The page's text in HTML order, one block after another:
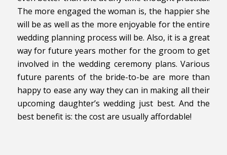
The more engaged the woman is, the happier she
will be as well as the more enjoyable for the entire
wedding planning process will be. Also, it is a great
way for future years mother for the groom to get
involved in the wedding ceremony plans. Various
future parents of the bride-to-be are more than
happy to ease any way they can in making all their
upcoming daughter’s wedding just best. And the
best benefit is: the cost are usually affordable!